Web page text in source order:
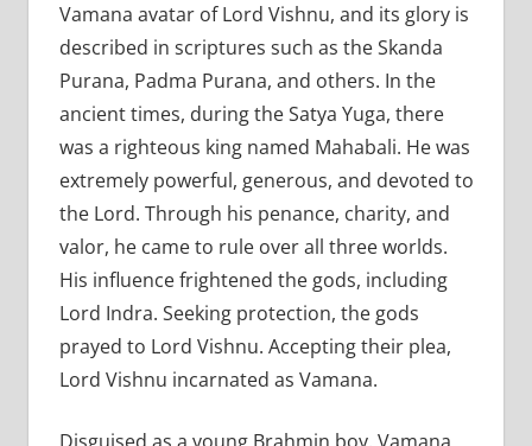
Vamana avatar of Lord Vishnu, and its glory is
described in scriptures such as the Skanda
Purana, Padma Purana, and others. In the
ancient times, during the Satya Yuga, there
was a righteous king named Mahabali. He was
extremely powerful, generous, and devoted to
the Lord. Through his penance, charity, and
valor, he came to rule over all three worlds.
His influence frightened the gods, including
Lord Indra. Seeking protection, the gods
prayed to Lord Vishnu. Accepting their plea,
Lord Vishnu incarnated as Vamana.